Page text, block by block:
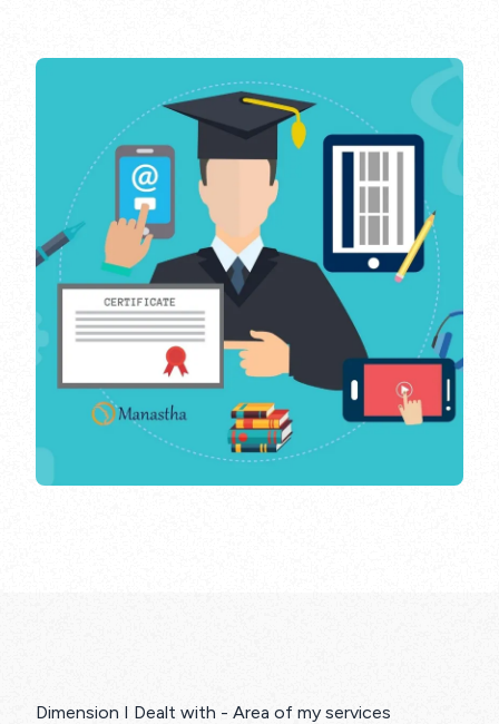
Dimension I Dealt with - Area of my services